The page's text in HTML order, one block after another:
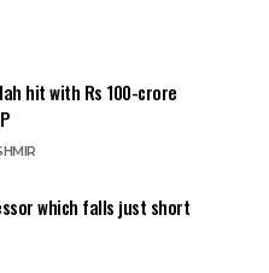
hit with Rs 100-crore
which falls just short